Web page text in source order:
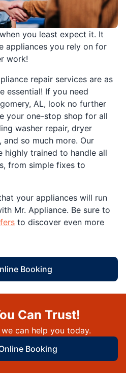
you least expect it. It
appliances you rely on for
work!
repair services are as
essential! If you need
AL, look no further
your one-stop shop for all
washer repair, dryer
and so much more. Our
highly trained to handle all
from simple fixes to
your appliances will run
Mr. Appliance. Be sure to
to discover even more
Booking
Can Trust!
can help you today.
Booking